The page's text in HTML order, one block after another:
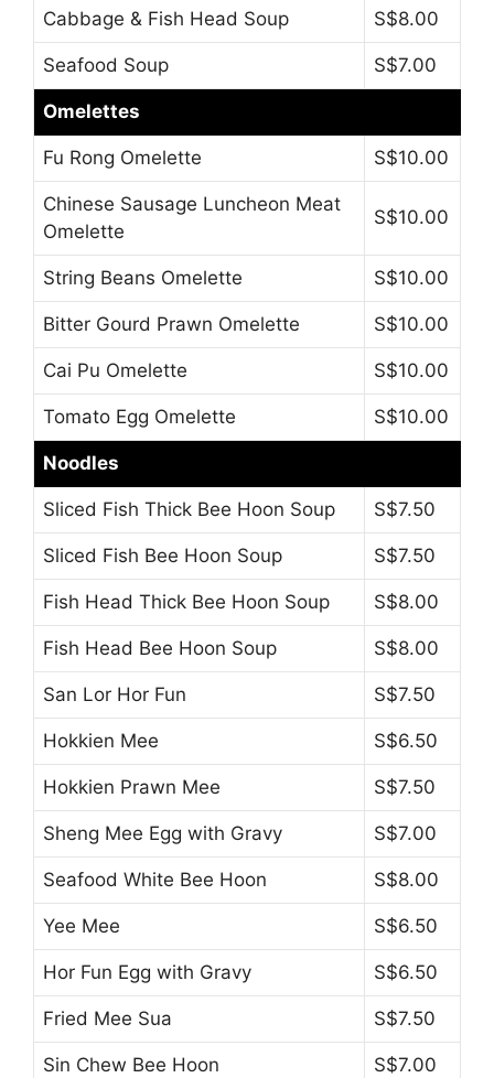
Cabbage & Fish Head Soup S$8.00
Seafood Soup S$7.00
Omelettes
Fu Rong Omelette S$10.00
Chinese Sausage Luncheon Meat
Omelette
S$10.00
String Beans Omelette S$10.00
Bitter Gourd Prawn Omelette S$10.00
Cai Pu Omelette S$10.00
Tomato Egg Omelette S$10.00
Noodles
Sliced Fish Thick Bee Hoon Soup S$7.50
Sliced Fish Bee Hoon Soup S$7.50
Fish Head Thick Bee Hoon Soup S$8.00
Fish Head Bee Hoon Soup S$8.00
San Lor Hor Fun S$7.50
Hokkien Mee S$6.50
Hokkien Prawn Mee S$7.50
Sheng Mee Egg with Gravy S$7.00
Seafood White Bee Hoon S$8.00
Yee Mee S$6.50
Hor Fun Egg with Gravy S$6.50
Fried Mee Sua S$7.50
Sin Chew Bee Hoon S$7.00